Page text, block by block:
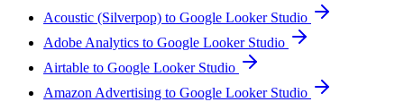
Acoustic (Silverpop) to Google Looker Studio
Adobe Analytics to Google Looker Studio
Airtable to Google Looker Studio
Amazon Advertising to Google Looker Studio